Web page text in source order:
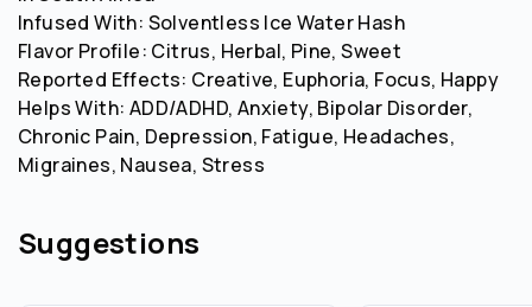
Infused With: Solventless Ice Water Hash
Flavor Profile: Citrus, Herbal, Pine, Sweet
Reported Effects: Creative, Euphoria, Focus, Happy
Helps With: ADD/ADHD, Anxiety, Bipolar Disorder,
Chronic Pain, Depression, Fatigue, Headaches,
Migraines, Nausea, Stress
Suggestions